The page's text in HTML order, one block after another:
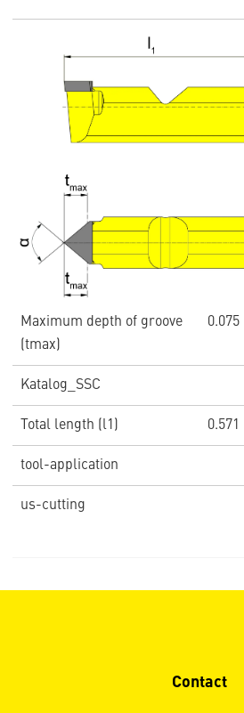
Maximum depth of groove
(tmax)
0.075 ˝
Katalog_SSC
Total length (l1) 0.571 ˝
tool-application
us-cutting
Contact